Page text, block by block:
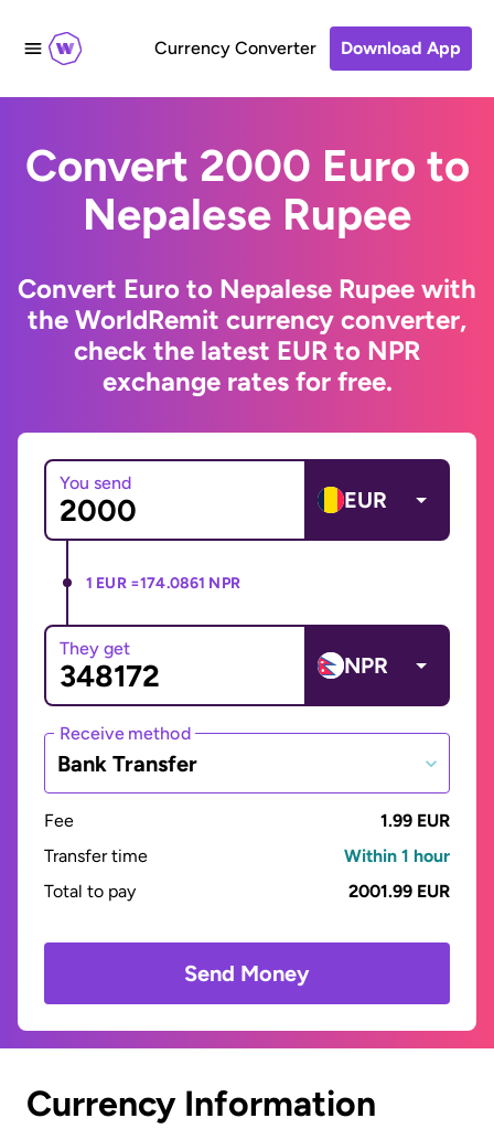
Currency Converter Download App
Convert 2000 Euro to
Nepalese Rupee
Convert Euro to Nepalese Rupee with
the WorldRemit currency converter,
check the latest EUR to NPR
exchange rates for free.
You send
EUR
1 EUR =174.0861 NPR
They get
NPR
Receive method
Bank Transfer
Fee
1.99 EUR
Transfer time
Within 1 hour
Total to pay
2001.99 EUR
Send Money
Currency Information